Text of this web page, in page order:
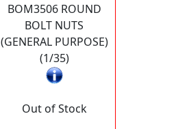
BOM3506 ROUND
BOLT NUTS
(GENERAL PURPOSE)
(1/35)
Out of Stock